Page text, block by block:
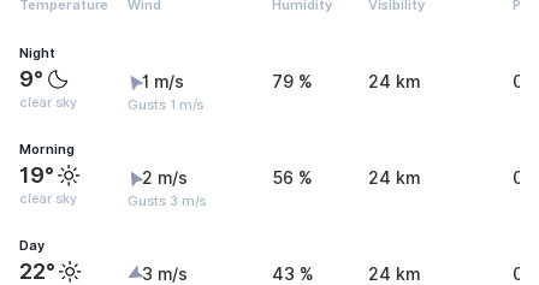
Temperature Wind Humidity Visibility
Night
9°
clear sky
1 m/s
Gusts 1 m/s
79 % 24 km 0
Morning
19°
clear sky
2 m/s
Gusts 3 m/s
56 % 24 km 0
Day
22° 3 m/s 43 % 24 km 0